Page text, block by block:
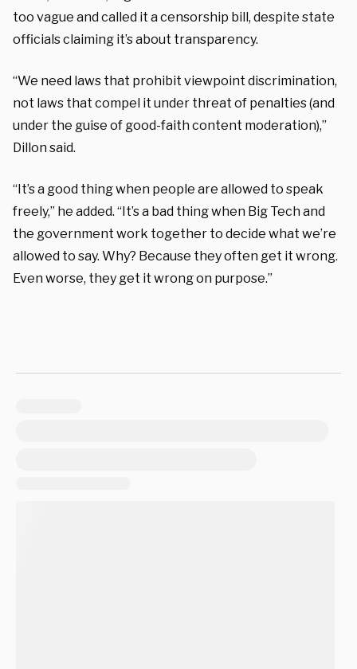
too vague and called it a censorship bill, despite state
officials claiming it’s about transparency.
“We need laws that prohibit viewpoint discrimination,
not laws that compel it under threat of penalties (and
under the guise of good-faith content moderation),”
Dillon said.
“It’s a good thing when people are allowed to speak
freely,” he added. “It’s a bad thing when Big Tech and
the government work together to decide what we’re
allowed to say. Why? Because they often get it wrong.
Even worse, they get it wrong on purpose.”